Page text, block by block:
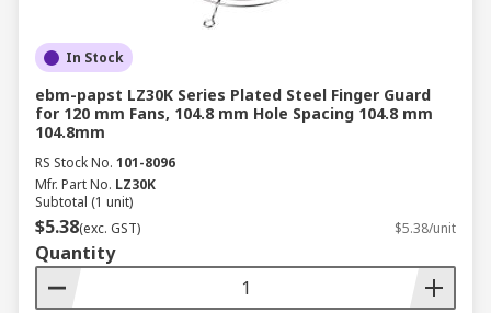
In Stock
ebm-papst LZ30K Series Plated Steel Finger Guard
for 120 mm Fans, 104.8 mm Hole Spacing 104.8 mm
104.8mm
RS Stock No. 101-8096
Mfr. Part No. LZ30K
Subtotal (1 unit)
$5.38(exc. GST) $5.38/unit
Quantity